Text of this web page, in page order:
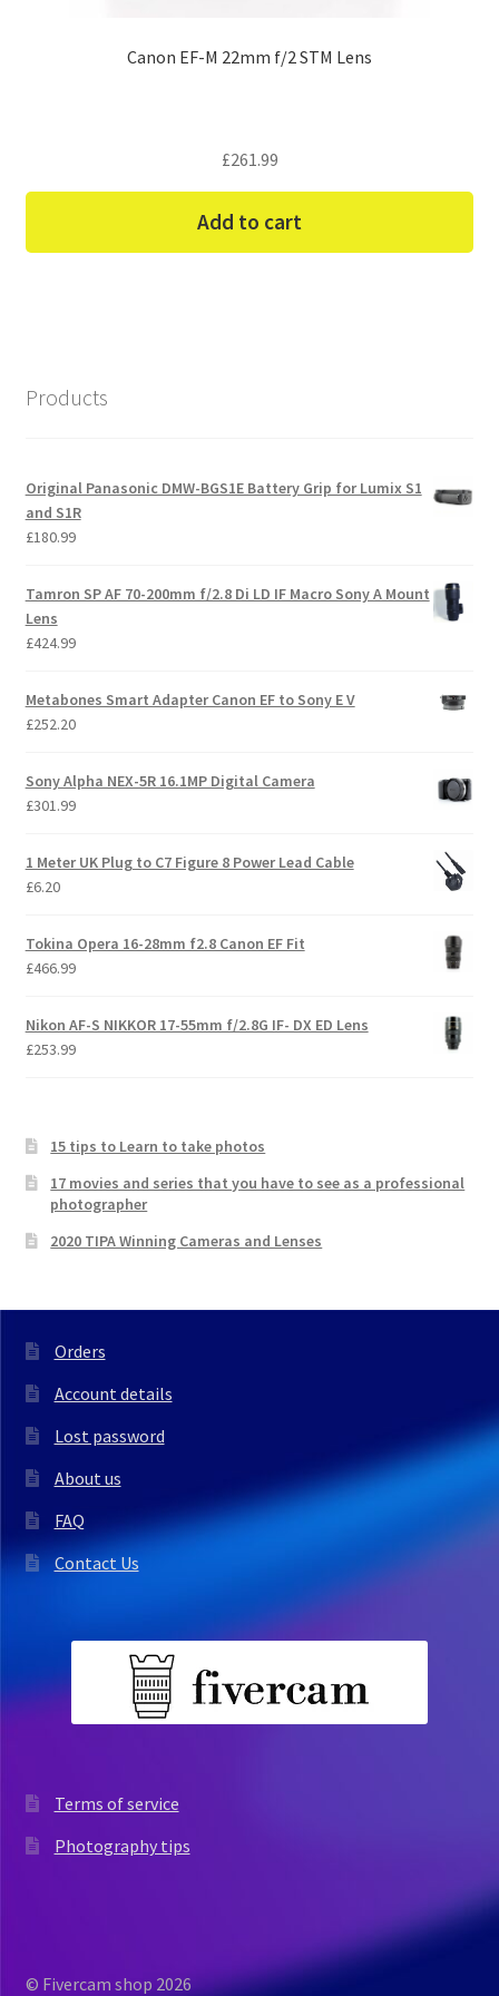
Canon EF-M 22mm f/2 STM Lens
£261.99
Add to cart
Products
Original Panasonic DMW-BGS1E Battery Grip for Lumix S1
and S1R
£180.99
Tamron SP AF 70-200mm f/2.8 Di LD IF Macro Sony A Mount
Lens
£424.99
Metabones Smart Adapter Canon EF to Sony E V
£252.20
Sony Alpha NEX-5R 16.1MP Digital Camera
£301.99
1 Meter UK Plug to C7 Figure 8 Power Lead Cable
£6.20
Tokina Opera 16-28mm f2.8 Canon EF Fit
£466.99
Nikon AF-S NIKKOR 17-55mm f/2.8G IF- DX ED Lens
£253.99
15 tips to Learn to take photos
17 movies and series that you have to see as a professional
photographer
2020 TIPA Winning Cameras and Lenses
Orders
Account details
Lost password
About us
FAQ
Contact Us
Terms of service
Photography tips
© Fivercam shop 2026